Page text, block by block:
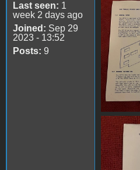
Last seen: 1
week 2 days ago
Joined: Sep 29
2023 - 13:52
Posts: 9
x2.jpg
x3.jpg